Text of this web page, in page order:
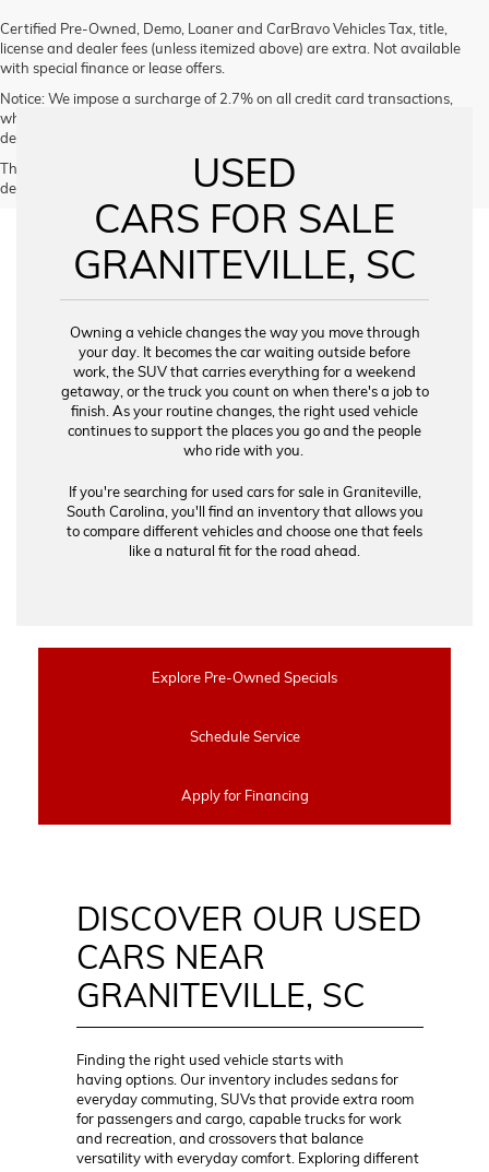
Certified Pre-Owned, Demo, Loaner and CarBravo Vehicles Tax, title,
license and dealer fees (unless itemized above) are extra. Not available
with special finance or lease offers.
Notice: We impose a surcharge of 2.7% on all credit card transactions,
which is not greater than our cost of acceptance. We do not surcharge
debit cards or cash payments.
The Manufacturer's Suggested Retail Price excludes tax, title, license,
dealer fees and optional equipment. Dealer sets final price.
USED
CARS FOR SALE
GRANITEVILLE, SC
Owning a vehicle changes the way you move through
your day. It becomes the car waiting outside before
work, the SUV that carries everything for a weekend
getaway, or the truck you count on when there's a job to
finish. As your routine changes, the right used vehicle
continues to support the places you go and the people
who ride with you.
If you're searching for used cars for sale in Graniteville,
South Carolina, you'll find an inventory that allows you
to compare different vehicles and choose one that feels
like a natural fit for the road ahead.
Explore Pre-Owned Specials
Schedule Service
Apply for Financing
DISCOVER OUR USED
CARS NEAR
GRANITEVILLE, SC
Finding the right used vehicle starts with
having options. Our inventory includes sedans for
everyday commuting, SUVs that provide extra room
for passengers and cargo, capable trucks for work
and recreation, and crossovers that balance
versatility with everyday comfort. Exploring different